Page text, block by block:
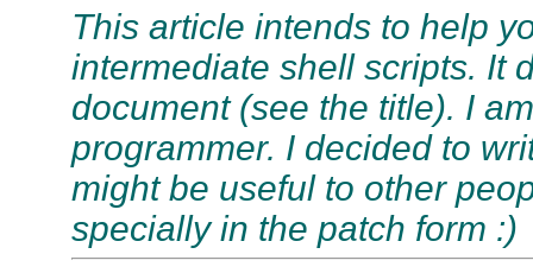
This article intends to help
intermediate shell scripts. It
document (see the title). I
programmer. I decided to
might be useful to other
specially in the patch form :)